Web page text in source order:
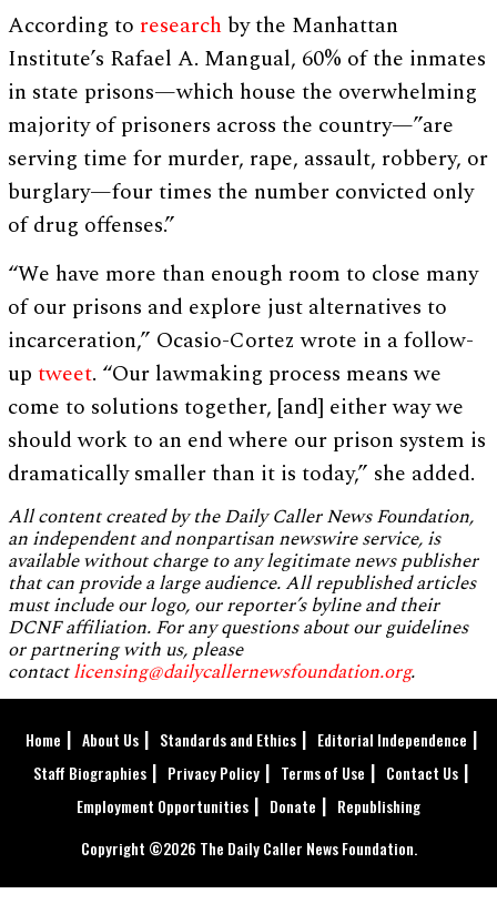
According to research by the Manhattan
Institute’s Rafael A. Mangual, 60% of the inmates
in state prisons⁠—which house the overwhelming
majority of prisoners across the country⁠—”are
serving time for murder, rape, assault, robbery, or
burglary—four times the number convicted only
of drug offenses.”
“We have more than enough room to close many
of our prisons and explore just alternatives to
incarceration,” Ocasio-Cortez wrote in a follow-
uptweet. “Our lawmaking process means we
come to solutions together, [and] either way we
should work to an end where our prison system is
dramatically smaller than it is today,” she added.
All content created by the Daily Caller News Foundation,
an independent and nonpartisan newswire service, is
available without charge to any legitimate news publisher
that can provide a large audience. All republished articles
must include our logo, our reporter’s byline and their
DCNF affiliation. For any questions about our guidelines
or partnering with us, please
contactlicensing@dailycallernewsfoundation.org.
Home About Us Standards and Ethics
Editorial Independence
Staff Biographies
Privacy Policy Terms of Use
Contact Us
Employment Opportunities
Donate
Republishing
Copyright ©2026 The Daily Caller News Foundation.